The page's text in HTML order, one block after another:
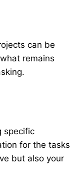
can be
remains
specific
for the tasks
but also your